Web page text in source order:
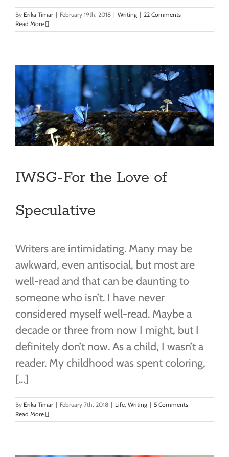
By Erika Timar | February 19th, 2018 | Writing | 22 Comments
Read More
IWSG-For the Love of
Speculative
Writers are intimidating. Many may be
awkward, even antisocial, but most are
well-read and that can be daunting to
someone who isn’t. I have never
considered myself well-read. Maybe a
decade or three from now I might, but I
definitely don’t now. As a child, I wasn’t a
reader. My childhood was spent coloring,
[...]
By Erika Timar | February 7th, 2018 | Life, Writing | 5 Comments
Read More